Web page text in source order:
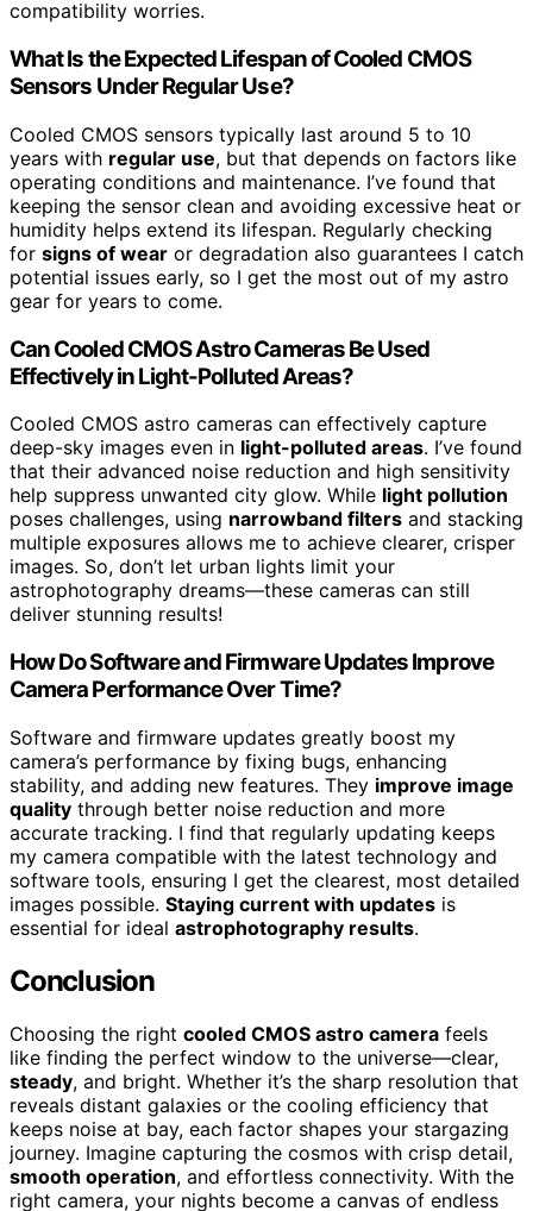
compatibility worries.
What Is the Expected Lifespan of Cooled CMOS
Sensors Under Regular Use?
Cooled CMOS sensors typically last around 5 to 10
years with regular use, but that depends on factors like
operating conditions and maintenance. I’ve found that
keeping the sensor clean and avoiding excessive heat or
humidity helps extend its lifespan. Regularly checking
for signs of wear or degradation also guarantees I catch
potential issues early, so I get the most out of my astro
gear for years to come.
Can Cooled CMOS Astro Cameras Be Used
Effectively in Light-Polluted Areas?
Cooled CMOS astro cameras can effectively capture
deep-sky images even in light-polluted areas. I’ve found
that their advanced noise reduction and high sensitivity
help suppress unwanted city glow. While light pollution
poses challenges, using narrowband filters and stacking
multiple exposures allows me to achieve clearer, crisper
images. So, don’t let urban lights limit your
astrophotography dreams—these cameras can still
deliver stunning results!
How Do Software and Firmware Updates Improve
Camera Performance Over Time?
Software and firmware updates greatly boost my
camera’s performance by fixing bugs, enhancing
stability, and adding new features. They improve image
quality through better noise reduction and more
accurate tracking. I find that regularly updating keeps
my camera compatible with the latest technology and
software tools, ensuring I get the clearest, most detailed
images possible. Staying current with updates is
essential for ideal astrophotography results.
Conclusion
Choosing the right cooled CMOS astro camera feels
like finding the perfect window to the universe—clear,
steady, and bright. Whether it’s the sharp resolution that
reveals distant galaxies or the cooling efficiency that
keeps noise at bay, each factor shapes your stargazing
journey. Imagine capturing the cosmos with crisp detail,
smooth operation, and effortless connectivity. With the
right camera, your nights become a canvas of endless